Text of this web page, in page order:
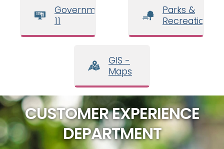
Government
11
Parks &
Recreation
GIS -
Maps
CUSTOMER EXPERIENCE
DEPARTMENT